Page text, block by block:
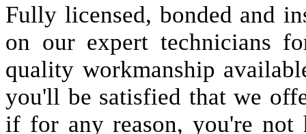
Fully licensed, bonded and
on our expert technicians
quality workmanship
you'll be satisfied that we
if for any reason, you're